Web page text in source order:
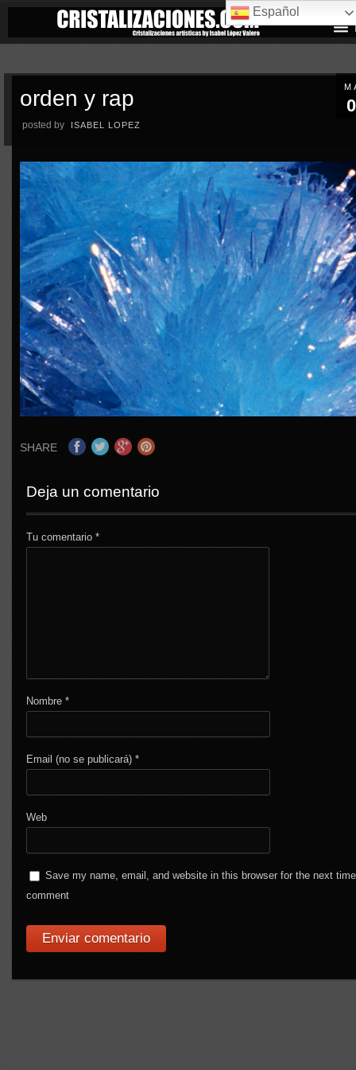
orden y rap
posted by ISABEL LOPEZ
SHARE
Deja un comentario
Tu comentario*
Nombre*
Email (no se publicará)*
Web
Save my name, email, and website in this browser for the next
comment
Español